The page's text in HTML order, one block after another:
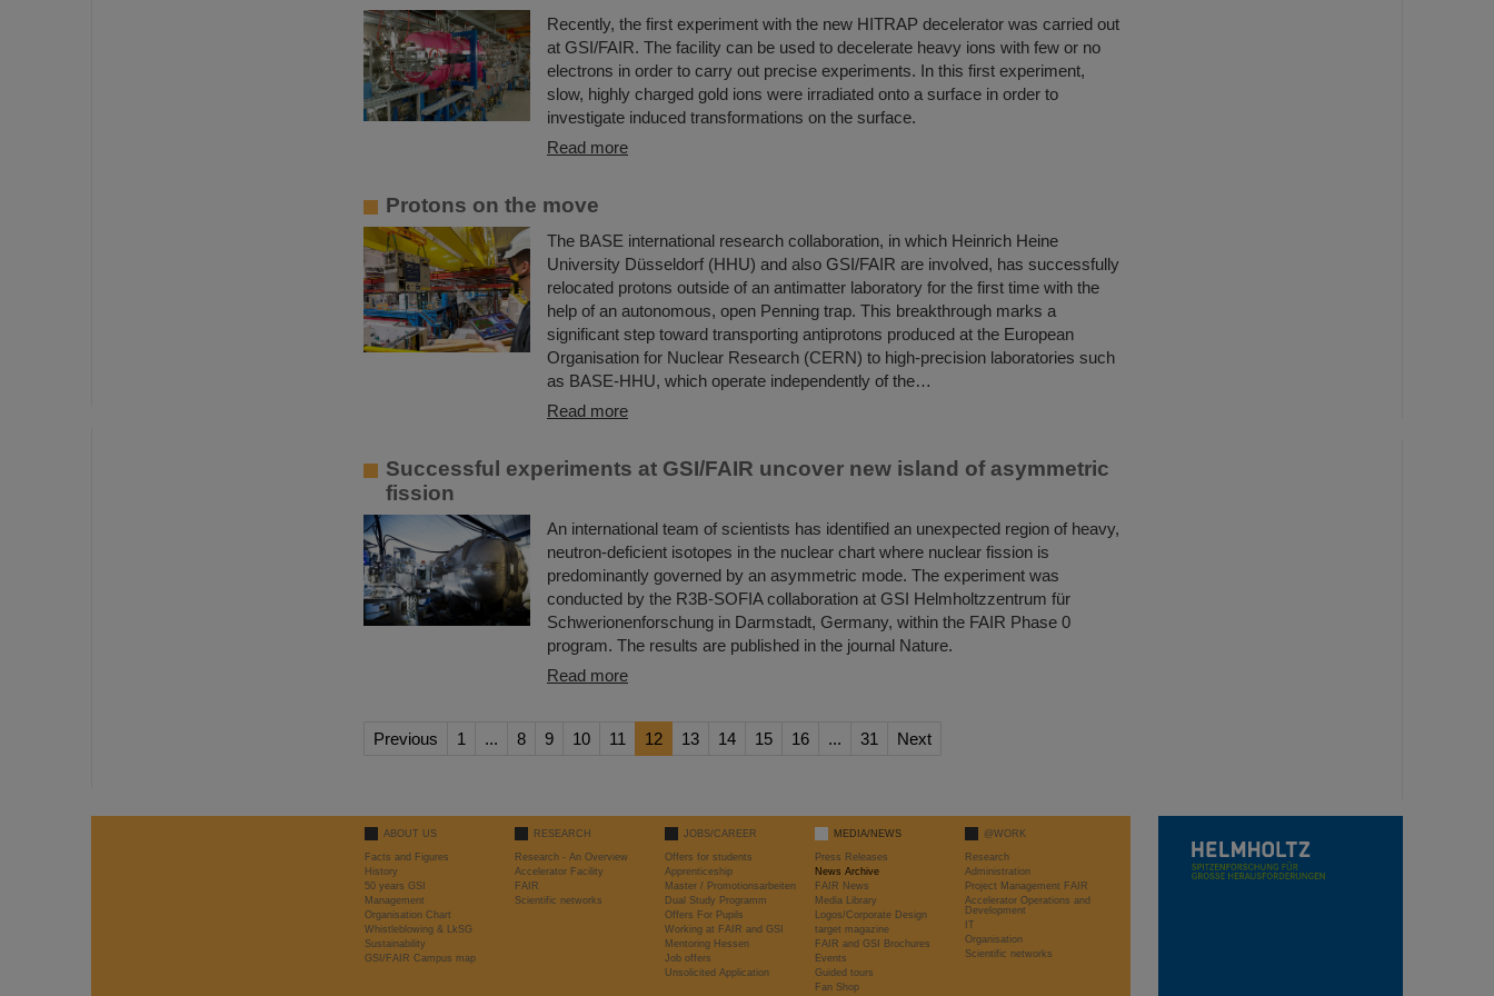
Recently, the first experiment with the new HITRAP decelerator was carried out
at GSI/FAIR. The facility can be used to decelerate heavy ions with few or no
electrons in order to carry out precise experiments. In this first experiment,
slow, highly charged gold ions were irradiated onto a surface in order to
investigate induced transformations on the surface.
Read more
Protons on the move
The BASE international research collaboration, in which Heinrich Heine
University Düsseldorf (HHU) and also GSI/FAIR are involved, has successfully
relocated protons outside of an antimatter laboratory for the first time with the
help of an autonomous, open Penning trap. This breakthrough marks a
significant step toward transporting antiprotons produced at the European
Organisation for Nuclear Research (CERN) to high-precision laboratories such
as BASE-HHU, which operate independently of the…
Read more
Successful experiments at GSI/FAIR uncover new island of asymmetric
fission
An international team of scientists has identified an unexpected region of heavy,
neutron-deficient isotopes in the nuclear chart where nuclear fission is
predominantly governed by an asymmetric mode. The experiment was
conducted by the R3B-SOFIA collaboration at GSI Helmholtzzentrum für
Schwerionenforschung in Darmstadt, Germany, within the FAIR Phase 0
program. The results are published in the journal Nature.
Read more
Previous 1 ... 8 9 10 11 12 13 14 15 16 ... 31 Next
ABOUT US
Facts and Figures
History
50 years GSI
Management
Organisation Chart
Whistleblowing & LkSG
Sustainability
GSI/FAIR Campus map
RESEARCH
Research - An Overview
Accelerator Facility
FAIR
Scientific networks
JOBS/CAREER
Offers for students
Apprenticeship
Master / Promotionsarbeiten
Dual Study Programm
Offers For Pupils
Working at FAIR and GSI
Mentoring Hessen
Job offers
Unsolicited Application
MEDIA/NEWS
Press Releases
News Archive
FAIR News
Media Library
Logos/Corporate Design
target magazine
FAIR and GSI Brochures
Events
Guided tours
Fan Shop
@WORK
Research
Administration
Project Management FAIR
Accelerator Operations and
Development
IT
Organisation
Scientific networks